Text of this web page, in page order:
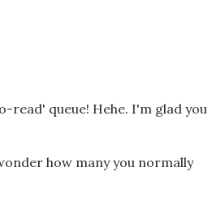
read' queue! Hehe. I'm glad you
how many you normally